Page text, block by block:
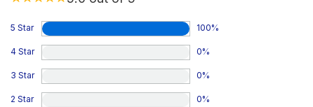
5 Star 100%
4 Star 0%
3 Star 0%
2 Star 0%